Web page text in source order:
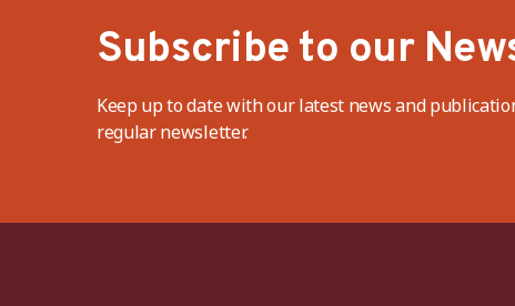
Subscribe to our
Keep up to date with our latest news and
regular newsletter.